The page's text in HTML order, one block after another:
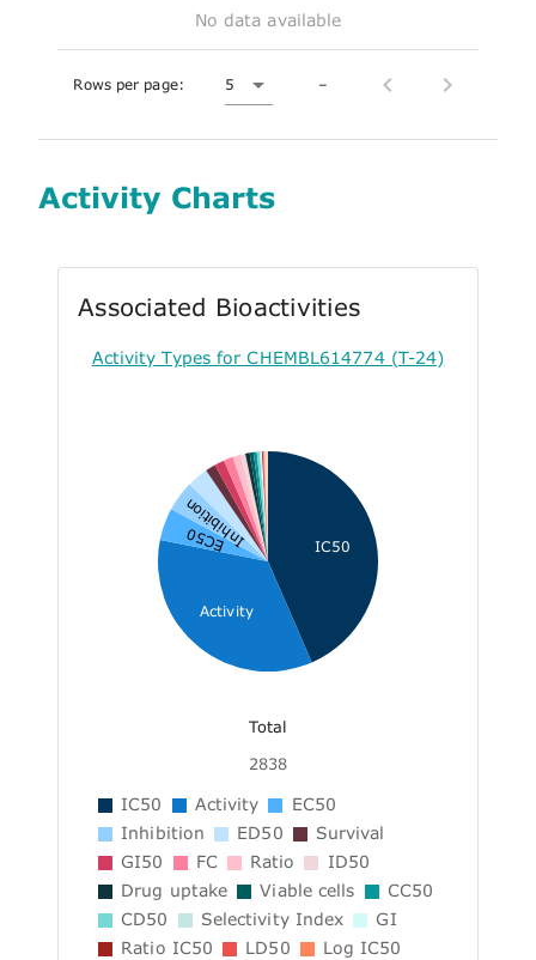
No data available
Rows per page: 5 –
Activity Charts
Associated Bioactivities
Activity Types for CHEMBL614774 (T-24)
IC50
Activity
EC50
Inhibition
Total
2838
IC50 Activity
EC50
Inhibition
ED50
Survival
GI50
FC Ratio
ID50
Drug uptake
Viable cells
CC50
CD50
Selectivity Index
GI
Ratio IC50
LD50
Log IC50